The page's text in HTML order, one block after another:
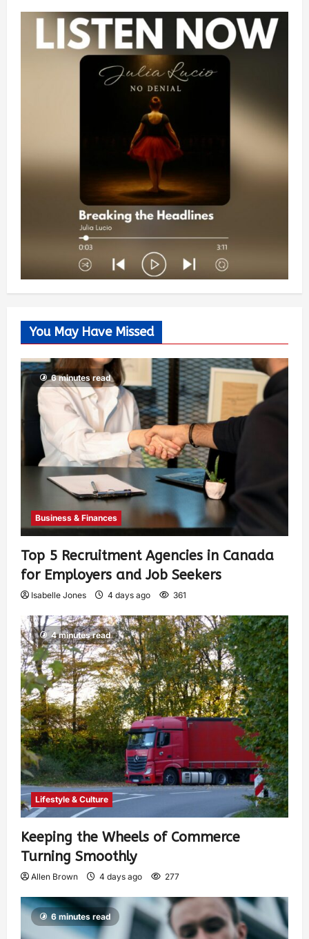
You May Have Missed
6 minutes read
Business & Finances
Top 5 Recruitment Agencies in Canada
for Employers and Job Seekers
Isabelle Jones 4 days ago 361
4 minutes read
Lifestyle & Culture
Keeping the Wheels of Commerce
Turning Smoothly
Allen Brown 4 days ago 277
6 minutes read